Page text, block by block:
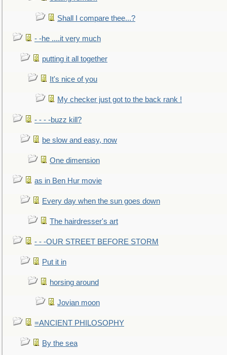
Shall I compare thee...?
- -he ....it very much
putting it all together
It's nice of you
My checker just got to the back rank !
- - - -buzz kill?
be slow and easy, now
One dimension
as in Ben Hur movie
Every day when the sun goes down
The hairdresser's art
- - -OUR STREET BEFORE STORM
Put it in
horsing around
Jovian moon
=ANCIENT PHILOSOPHY
By the sea